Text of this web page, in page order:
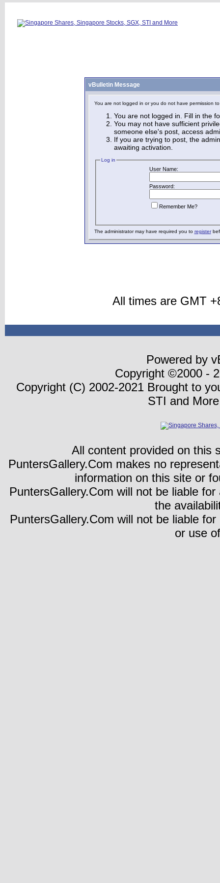
vBulletin Message
You are not logged in or you do not have permission
You are not logged in. Fill in the
You may not have sufficient
someone else's post, access
If you are trying to post, the
awaiting activation.
Log in
User Name:
Password:
Remember Me?
The administrator may have required you to register
All times are GMT
Powered by
Copyright ©2000 -
Copyright (C) 2002-2021 Brought to
STI and
All content provided on this
PuntersGallery.Com makes no
information on this site or
PuntersGallery.Com will not be liable
the
PuntersGallery.Com will not be liable
or use